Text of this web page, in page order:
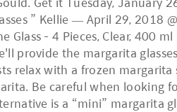
” Kellie — April 29, 2018
Glass - 4 Pieces, Clear, 400
provide the margarita
relax with a frozen
Be careful when looking
is a “mini” margarita